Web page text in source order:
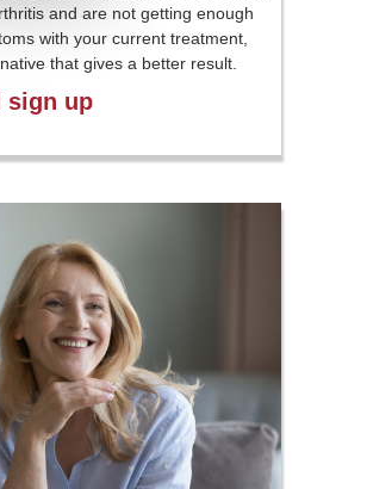
and are not getting enough
with your current treatment,
that gives a better result.
sign up